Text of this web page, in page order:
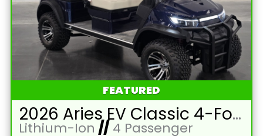
FEATURED
2026 Aries EV Classic 4-Forward XL Cobalt Blue Lifted 4 Passenger Forward Facing Golf Cart with Lithium 105mah Battery
Lithium-Ion //4 Passenger